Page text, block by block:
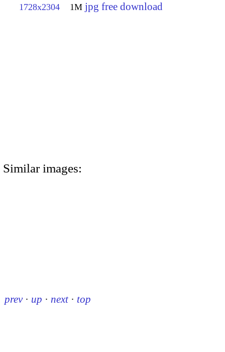
1728x2304 1M jpg free download
Similar images:
prev · up · next · top